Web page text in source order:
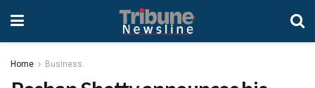
Home Business